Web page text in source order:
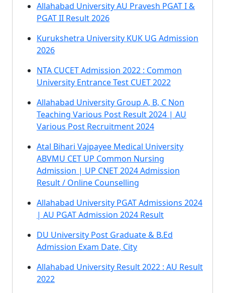
Allahabad University AU Pravesh PGAT I &
PGAT II Result 2026
Kurukshetra University KUK UG Admission
2026
NTA CUCET Admission 2022 : Common
University Entrance Test CUET 2022
Allahabad University Group A, B, C Non
Teaching Various Post Result 2024 | AU
Various Post Recruitment 2024
Atal Bihari Vajpayee Medical University
ABVMU CET UP Common Nursing
Admission | UP CNET 2024 Admission
Result / Online Counselling
Allahabad University PGAT Admissions 2024
| AU PGAT Admission 2024 Result
DU University Post Graduate & B.Ed
Admission Exam Date, City
Allahabad University Result 2022 : AU Result
2022